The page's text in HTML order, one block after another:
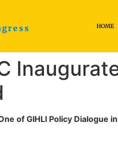
HOME
of GIHLI Policy Dialogue